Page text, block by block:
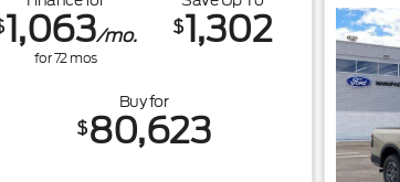
1,063/mo.
for72mos
$1,302
Buy for
$80,623